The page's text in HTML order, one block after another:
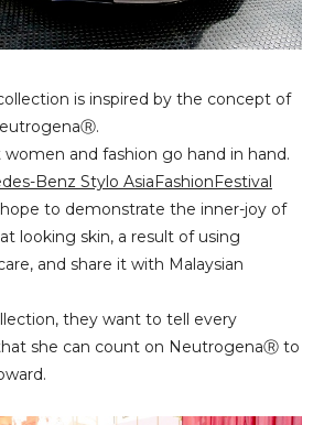
is inspired by the concept of
and fashion go hand in hand.
Benz Stylo AsiaFashionFestival
hope to demonstrate the inner-joy of
looking skin, a result of using
and share it with Malaysian
they want to tell every
she can count on NeutrogenaⓇ to